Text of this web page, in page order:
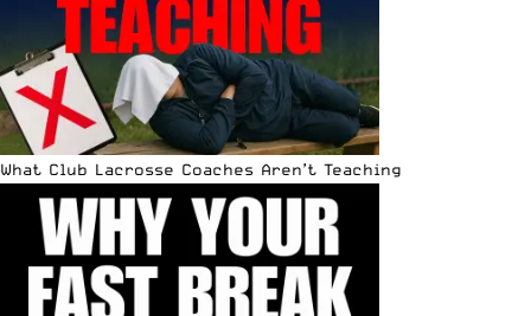
What Club Lacrosse Coaches Aren’t Teaching